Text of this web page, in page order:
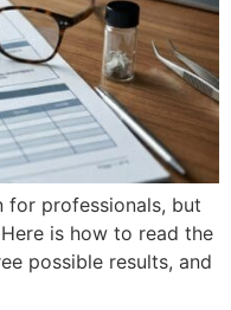
professionals, but
is how to read the
possible results, and